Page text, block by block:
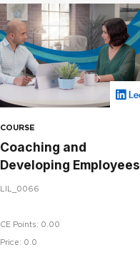
COURSE
Coaching and
Developing Employees
LIL_0066
CE Points: 0.00
Price: 0.0